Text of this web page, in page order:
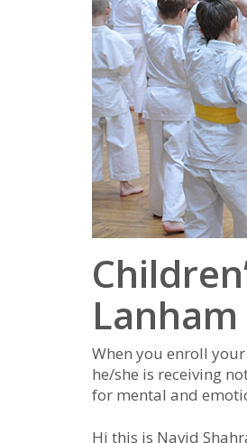
Lanham
When you enroll
he/she is receiving
for mental and
Hi this is Navid